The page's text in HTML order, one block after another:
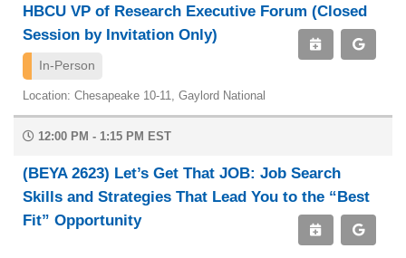
HBCU VP of Research Executive Forum (Closed
Session by Invitation Only)
In-Person
Location: Chesapeake 10-11, Gaylord National
12:00 PM - 1:15 PM EST
(BEYA 2623) Let’s Get That JOB: Job Search
Skills and Strategies That Lead You to the “Best
Fit” Opportunity